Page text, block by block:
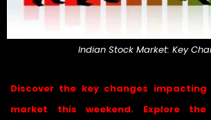
Indian Stock Market: Key
Discover the key changes
market this weekend. Explore